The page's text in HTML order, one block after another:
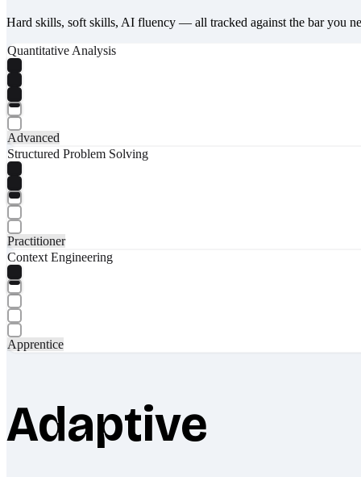
Hard skills, soft skills, AI fluency — all tracked against the bar you
Quantitative Analysis
Advanced
Structured Problem Solving
Practitioner
Context Engineering
Apprentice
Adaptive